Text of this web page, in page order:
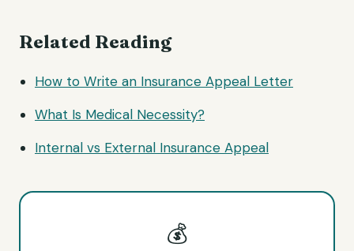
Related Reading
How to Write an Insurance Appeal Letter
What Is Medical Necessity?
Internal vs External Insurance Appeal
💰